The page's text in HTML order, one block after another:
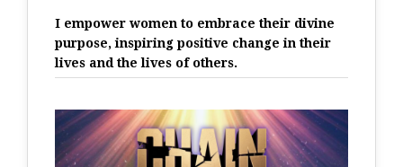
I empower women to embrace their divine
purpose, inspiring positive change in their
lives and the lives of others.